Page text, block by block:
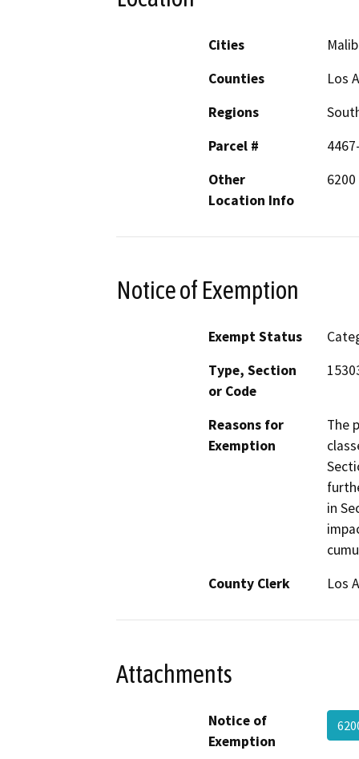
Cities
Counties
Los
Regions
Parcel #
Other
Location Info
Notice of Exemption
Exempt Status
Type, Section
or Code
Reasons for
Exemption
The
in
County Clerk
Los
Attachments
Notice of
Exemption